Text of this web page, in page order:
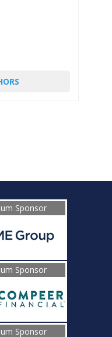
Sponsor
Sponsor
Sponsor